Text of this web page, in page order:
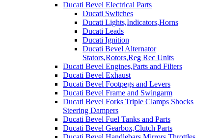
Ducati Bevel Electrical Parts
Ducati Switches
Ducati Lights,Indicators,Horns
Ducati Leads
Ducati Ignition
Ducati Bevel Alternator
Stators,Rotors,Reg Rec Units
Ducati Bevel Engines,Parts and Filters
Ducati Bevel Exhaust
Ducati Bevel Footpegs and Levers
Ducati Bevel Frame and Swingarm
Ducati Bevel Forks Triple Clamps Shocks
Steering Dampers
Ducati Bevel Fuel Tanks and Parts
Ducati Bevel Gearbox,Clutch Parts